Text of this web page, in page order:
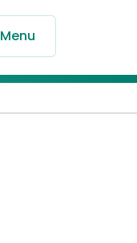
Menu